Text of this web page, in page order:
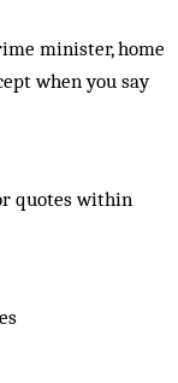
minister, home
when you say
quotes within